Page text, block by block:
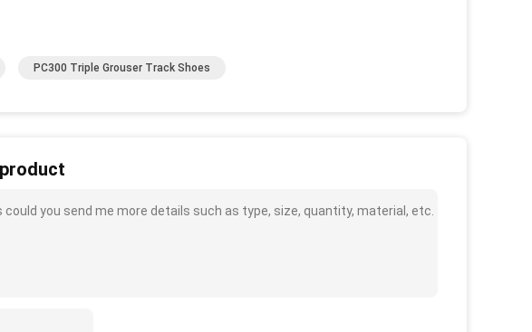
PC300 Triple Grouser Track Shoes
could you send me more details such as type, size, quantity, material, etc.